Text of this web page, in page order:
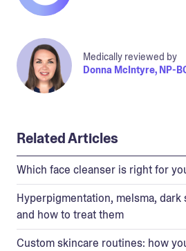
Medically reviewed by
Donna McIntyre, NP-
Related Articles
Which face cleanser is right for
Hyperpigmentation, melsma, dark
and how to treat them
Custom skincare routines: how